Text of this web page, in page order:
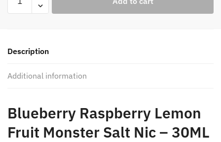
Raspberry
Salt
-
Description
Additional information
Blueberry Raspberry Lemon
Fruit Monster Salt Nic – 30ML